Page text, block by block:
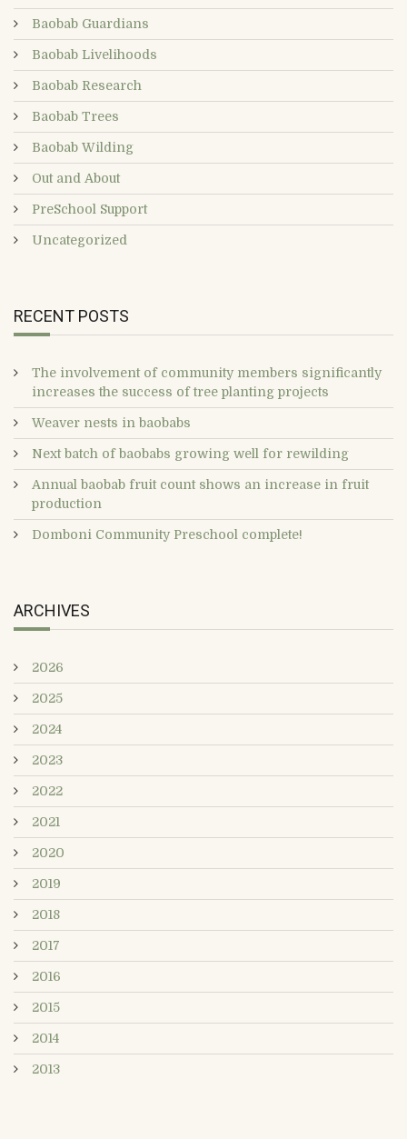
Baobab Guardians
Baobab Livelihoods
Baobab Research
Baobab Trees
Baobab Wilding
Out and About
PreSchool Support
Uncategorized
RECENT POSTS
The involvement of community members significantly
increases the success of tree planting projects
Weaver nests in baobabs
Next batch of baobabs growing well for rewilding
Annual baobab fruit count shows an increase in fruit
production
Domboni Community Preschool complete!
ARCHIVES
2026
2025
2024
2023
2022
2021
2020
2019
2018
2017
2016
2015
2014
2013